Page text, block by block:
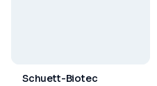
Schuett-Biotec